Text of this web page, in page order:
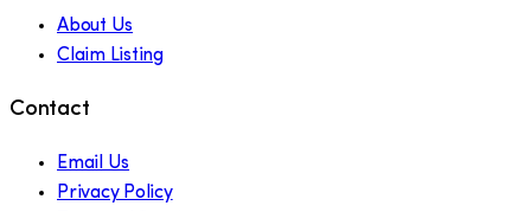
About Us
Claim Listing
Contact
Email Us
Privacy Policy